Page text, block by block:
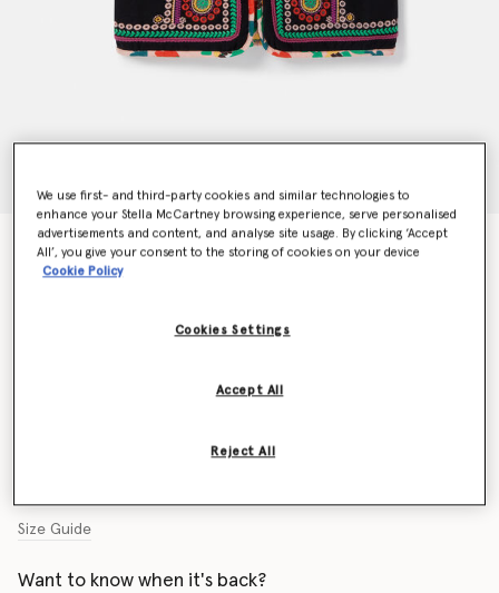
Folk Flower Embroidery Vest
€170.00
Size Guide
Want to know when it's back?
We use first- and third-party cookies and similar technologies to
enhance your Stella McCartney browsing experience, serve personalised
advertisements and content, and analyse site usage. By clicking ‘Accept
All’, you give your consent to the storing of cookies on your device
Cookie Policy
Cookies Settings
Reject All
Accept All